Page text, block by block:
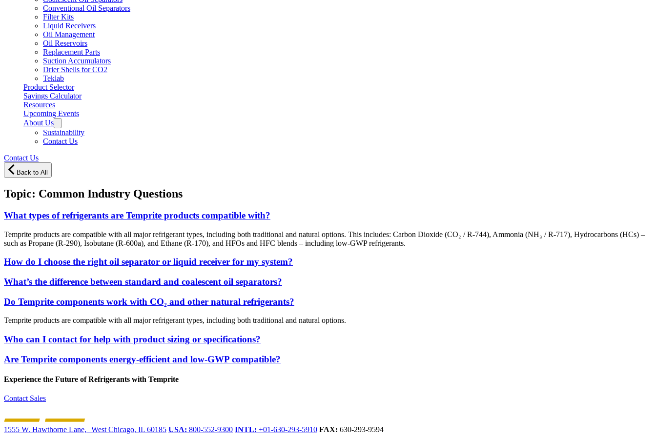
Conventional Oil Separators
Filter Kits
Liquid Receivers
Oil Management
Oil Reservoirs
Replacement Parts
Suction Accumulators
Drier Shells for CO2
Teklab
Product Selector
Savings Calculator
Resources
Upcoming Events
About Us
Sustainability
Contact Us
Contact Us
Back to All
Topic: Common Industry Questions
What types of refrigerants are Temprite products compatible with?
Temprite products are compatible with all major refrigerant types, including both traditional and natural options. This includes: Carbon Dioxide (CO₂ / R-744), Ammonia (NH₃ / R-717), Hydrocarbons (HCs) –
such as Propane (R-290), Isobutane (R-600a), and Ethane (R-170), and HFOs and HFC blends – including low-GWP refrigerants.
How do I choose the right oil separator or liquid receiver for my system?
What’s the difference between standard and coalescent oil separators?
Do Temprite components work with CO₂ and other natural refrigerants?
Temprite products are compatible with all major refrigerant types, including both traditional and natural options.
Who can I contact for help with product sizing or specifications?
Are Temprite components energy-efficient and low-GWP compatible?
Experience the Future ofRefrigerants with Temprite
Contact Sales
1555 W. Hawthorne Lane, West Chicago, IL 60185 USA: 800-552-9300 INTL: +01-630-293-5910 FAX: 630-293-9594